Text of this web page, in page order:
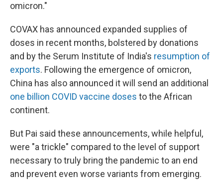
omicron."
COVAX has announced expanded supplies of
doses in recent months, bolstered by donations
and by the Serum Institute of India's resumption of
exports. Following the emergence of omicron,
China has also announced it will send an additional
one billion COVID vaccine doses to the African
continent.
But Pai said these announcements, while helpful,
were "a trickle" compared to the level of support
necessary to truly bring the pandemic to an end
and prevent even worse variants from emerging.